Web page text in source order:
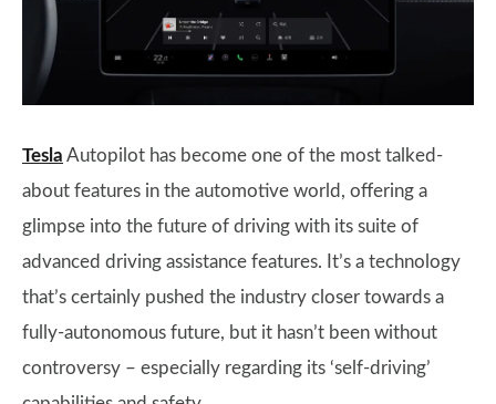
Tesla Autopilot has become one of the most talked-
about features in the automotive world, offering a
glimpse into the future of driving with its suite of
advanced driving assistance features. It’s a technology
that’s certainly pushed the industry closer towards a
fully-autonomous future, but it hasn’t been without
controversy – especially regarding its ‘self-driving’